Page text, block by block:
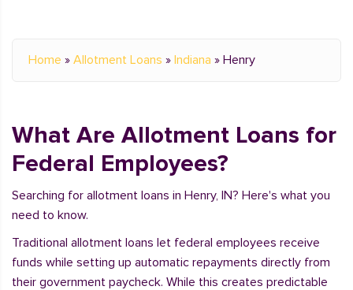
Home » Allotment Loans » Indiana » Henry
What Are Allotment Loans for
Federal Employees?
Searching for allotment loans in Henry, IN? Here's what you
need to know.
Traditional allotment loans let federal employees receive
funds while setting up automatic repayments directly from
their government paycheck. While this creates predictable